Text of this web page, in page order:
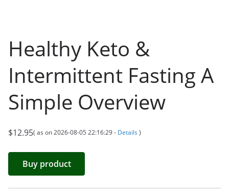
Healthy Keto &
Intermittent Fasting A
Simple Overview
$12.95( as on 2026-08-05 22:16:29 - Details )
Buy product